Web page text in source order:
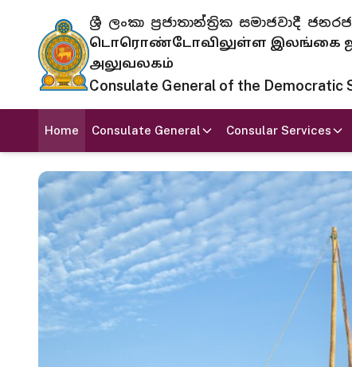
ශ්‍රී ලංකා ප්‍රජාතාන්ත්‍රික සමාජවාදී
டொரொண்டோவிலுள்ள இலங்கை
அலுவலகம்
Consulate General of the Democratic
Home Consulate General Consular Services